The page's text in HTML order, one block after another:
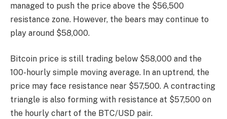
managed to push the price above the $56,500
resistance zone. However, the bears may continue to
play around $58,000.
Bitcoin price is still trading below $58,000 and the
100-hourly simple moving average. In an uptrend, the
price may face resistance near $57,500. A contracting
triangle is also forming with resistance at $57,500 on
the hourly chart of the BTC/USD pair.